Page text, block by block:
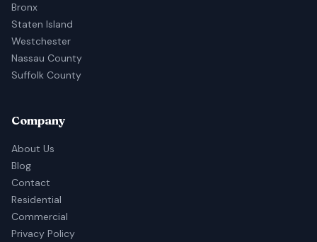
Bronx
Staten Island
Westchester
Nassau County
Suffolk County
Company
About Us
Blog
Contact
Residential
Commercial
Privacy Policy